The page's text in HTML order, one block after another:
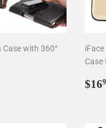
Case with 360°
Case
$16